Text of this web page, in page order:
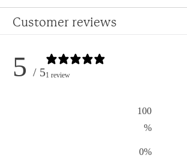
Customer reviews
5 / 51 review
100
%
0%